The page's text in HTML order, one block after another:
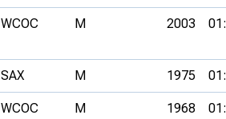
WCOC M 2003
SAX M 1975
WCOC M 1968